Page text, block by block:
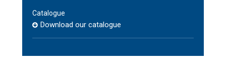
Catalogue
Download our catalogue